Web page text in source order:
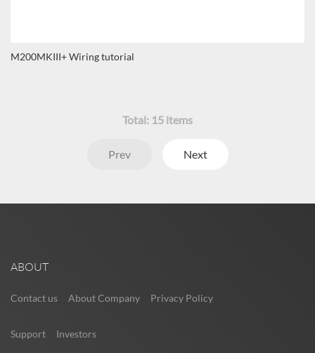
M200MKIII+ Wiring tutorial
Total: 15 items
Prev Next
ABOUT
Contact us About Company Privacy Policy
Support Investors